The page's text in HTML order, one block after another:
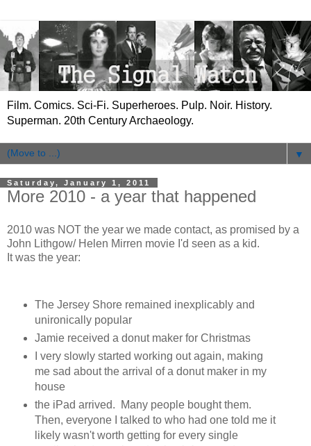
Film. Comics. Sci-Fi. Superheroes. Pulp. Noir. History.
Superman. 20th Century Archaeology.
▼
Saturday, January 1, 2011
More 2010 - a year that happened
2010 was NOT the year we made contact, as promised by a
John Lithgow/ Helen Mirren movie I'd seen as a kid.
It was the year:
The Jersey Shore remained inexplicably and
unironically popular
Jamie received a donut maker for Christmas
I very slowly started working out again, making
me sad about the arrival of a donut maker in my
house
the iPad arrived. Many people bought them.
Then, everyone I talked to who had one told me it
likely wasn't worth getting for every single